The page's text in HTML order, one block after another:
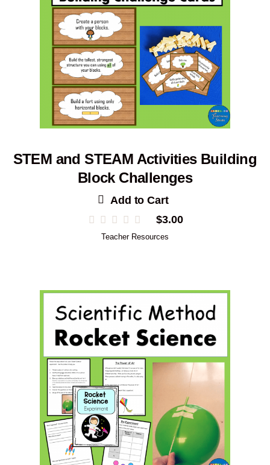
STEM and STEAM Activities Building
Block Challenges
Add to Cart
$3.00
Teacher Resources